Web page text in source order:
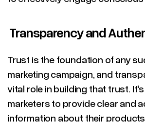
Transparency and
Trust is the foundation of any
marketing campaign, and
vital role in building that trust.
marketers to provide clear and
information about their